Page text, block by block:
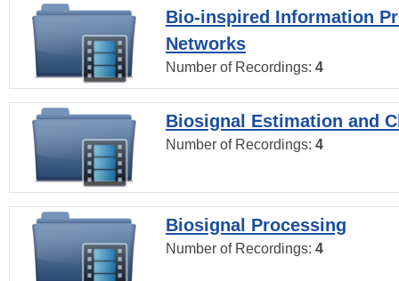
Bio-inspired Information
Networks
Number of Recordings: 4
Biosignal Estimation and
Number of Recordings: 4
Biosignal Processing
Number of Recordings: 4